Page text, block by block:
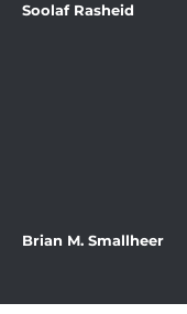
Soolaf Rasheid
Brian M. Smallheer